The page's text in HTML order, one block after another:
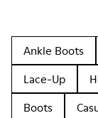
Ankle Boots
Lace-Up
Boots